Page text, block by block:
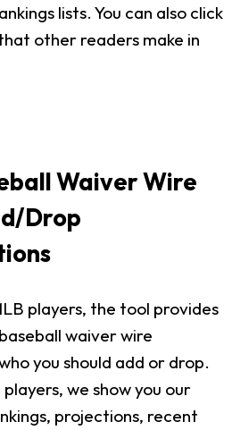
lists. You can also click
other readers make in
Waiver Wire
Drop
players, the tool provides
waiver wire
you should add or drop.
we show you our
projections, recent